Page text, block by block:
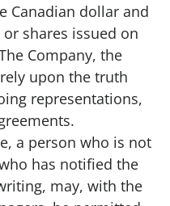
Canadian dollar and
shares issued on
Company, the
upon the truth
representations,
a person who is not
has notified the
may, with the